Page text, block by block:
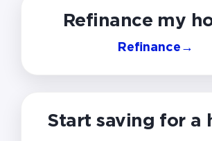
Refinance my
Refinance →
Start saving for a